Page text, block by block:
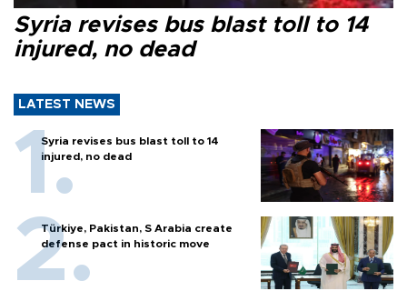
Syria revises bus blast toll to 14
injured, no dead
LATEST NEWS
Syria revises bus blast toll to 14
injured, no dead
Türkiye, Pakistan, S Arabia create
defense pact in historic move